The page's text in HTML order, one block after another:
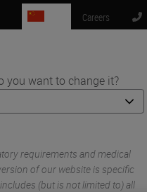
you want to change it?
requirements and medical
of our website is specific
(but is not limited to) all
Careers
Support
Common Mistakes